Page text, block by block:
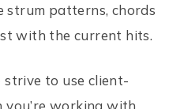
strum patterns, chords
with the current hits.
strive to use client-
you’re working with